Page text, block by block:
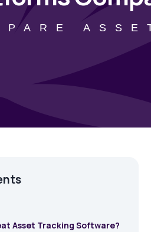
Asset Tracking Software?